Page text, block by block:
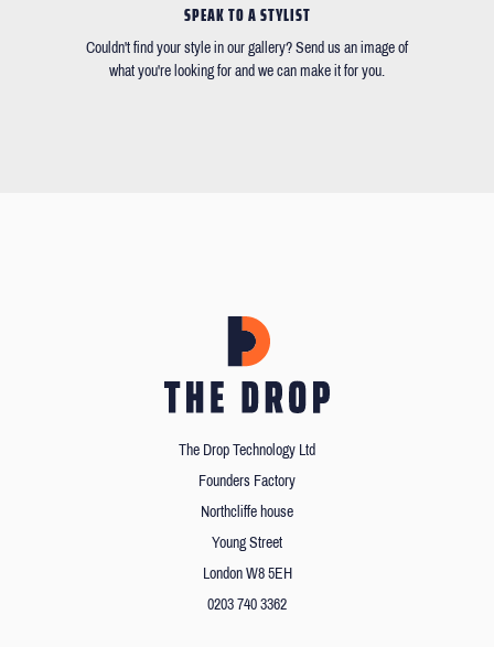
SPEAK TO A STYLIST
Couldn't find your style in our gallery? Send us an image of
what you're looking for and we can make it for you.
The Drop Technology Ltd
Founders Factory
Northcliffe house
Young Street
London W8 5EH
0203 740 3362